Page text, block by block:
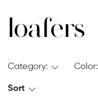
loafers
Category: Color:
Sort